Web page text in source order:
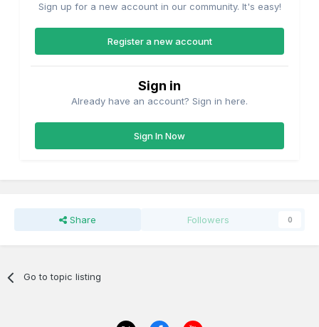
Sign up for a new account in our community. It's easy!
Register a new account
Sign in
Already have an account? Sign in here.
Sign In Now
Share Followers 0
Go to topic listing